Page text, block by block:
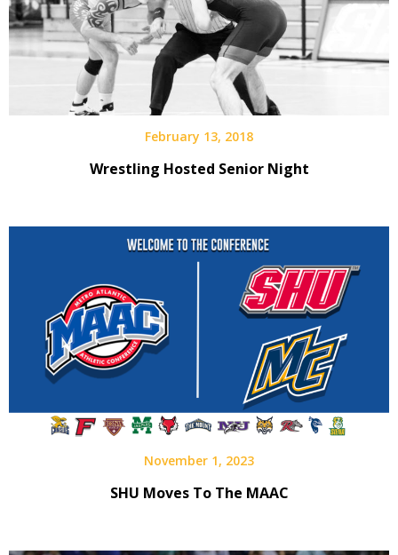
February 13, 2018
Wrestling Hosted Senior Night
November 1, 2023
SHU Moves To The MAAC